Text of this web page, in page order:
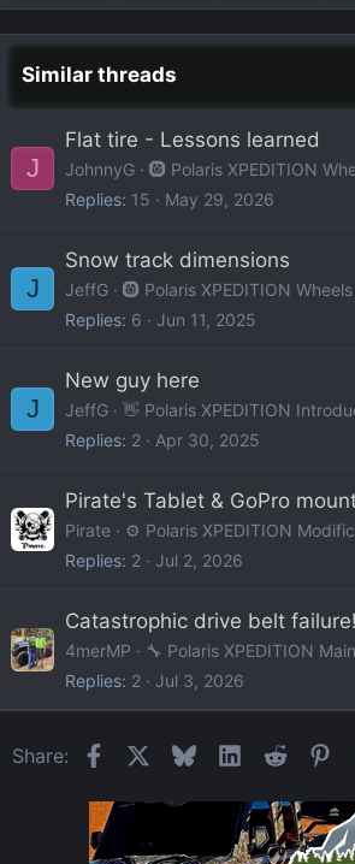
Similar threads
J
Flat tire - Lessons learned
JohnnyG
🛞 Polaris XPEDITION
Replies 15 May 29, 2026
J
Snow track dimensions
JeffG
🛞 Polaris XPEDITION
Replies 6 Jun 11, 2025
J
New guy here
JeffG
👋 Polaris XPEDITION
Replies 2 Apr 30, 2025
Pirate's Tablet & GoPro
Pirate
⚙️ Polaris XPEDITION
Replies 2 Jul 2, 2026
Catastrophic drive belt failure!
4merMP
🔧 Polaris XPEDITION
Replies 2 Jul 3, 2026
Share: FacebookBlueskyLinkedIn
Reddit